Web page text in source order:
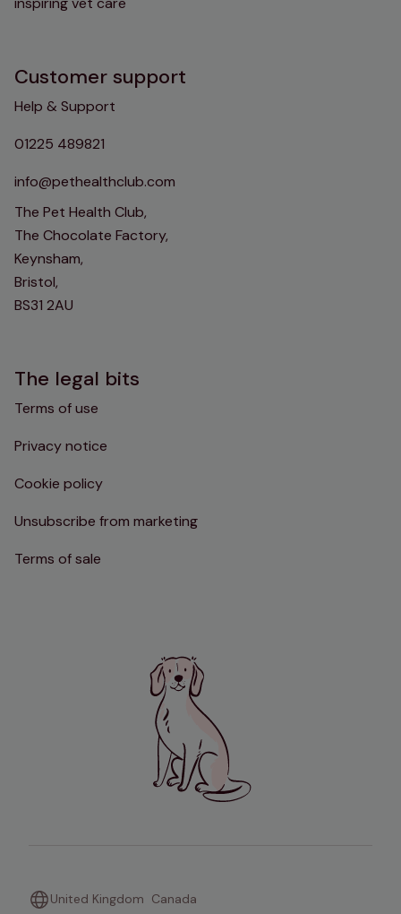
Customer support
Help & Support
01225 489821
info@pethealthclub.com
The Pet Health Club,
The Chocolate Factory,
Keynsham,
Bristol,
BS31 2AU
The legal bits
Terms of use
Privacy notice
Cookie policy
Unsubscribe from marketing
Terms of sale
United Kingdom Canada